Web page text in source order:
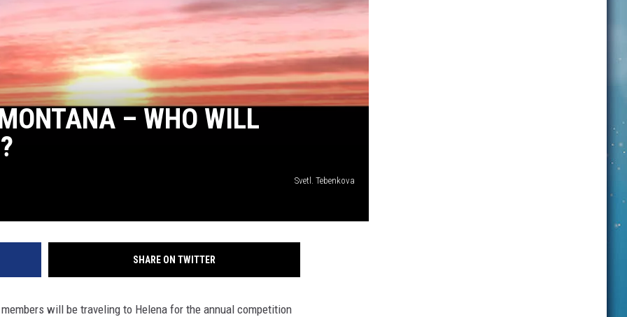
– WHO WILL
Svetl. Tebenkova
SHARE ON TWITTER
will be traveling to Helena for the annual competition